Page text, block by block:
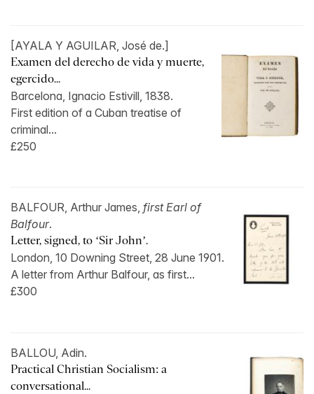
[AYALA Y AGUILAR, José de.]
Examen del derecho de vida y muerte,
egercido...
Barcelona, Ignacio Estivill, 1838.
First edition of a Cuban treatise of
criminal...
£250
BALFOUR, Arthur James, first Earl of
Balfour.
Letter, signed, to ‘Sir John’.
London, 10 Downing Street, 28 June 1901.
A letter from Arthur Balfour, as first...
£300
BALLOU, Adin.
Practical Christian Socialism: a
conversational...